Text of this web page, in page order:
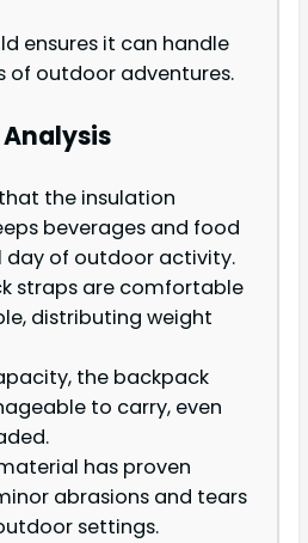
ensures it can handle
of outdoor adventures.
the insulation
beverages and food
day of outdoor activity.
straps are comfortable
distributing weight
the backpack
to carry, even
has proven
abrasions and tears
settings.